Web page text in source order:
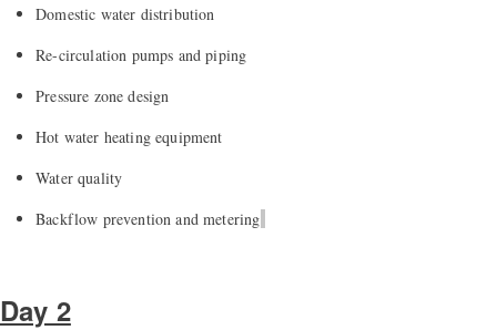
Domestic water distribution
Re-circulation pumps and piping
Pressure zone design
Hot water heating equipment
Water quality
Backflow prevention and metering
Day 2